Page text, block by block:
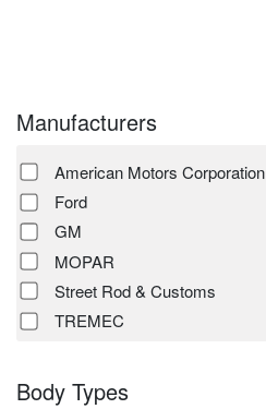
Manufacturers
American Motors Corporation
Ford
GM
MOPAR
Street Rod & Customs
TREMEC
Body Types